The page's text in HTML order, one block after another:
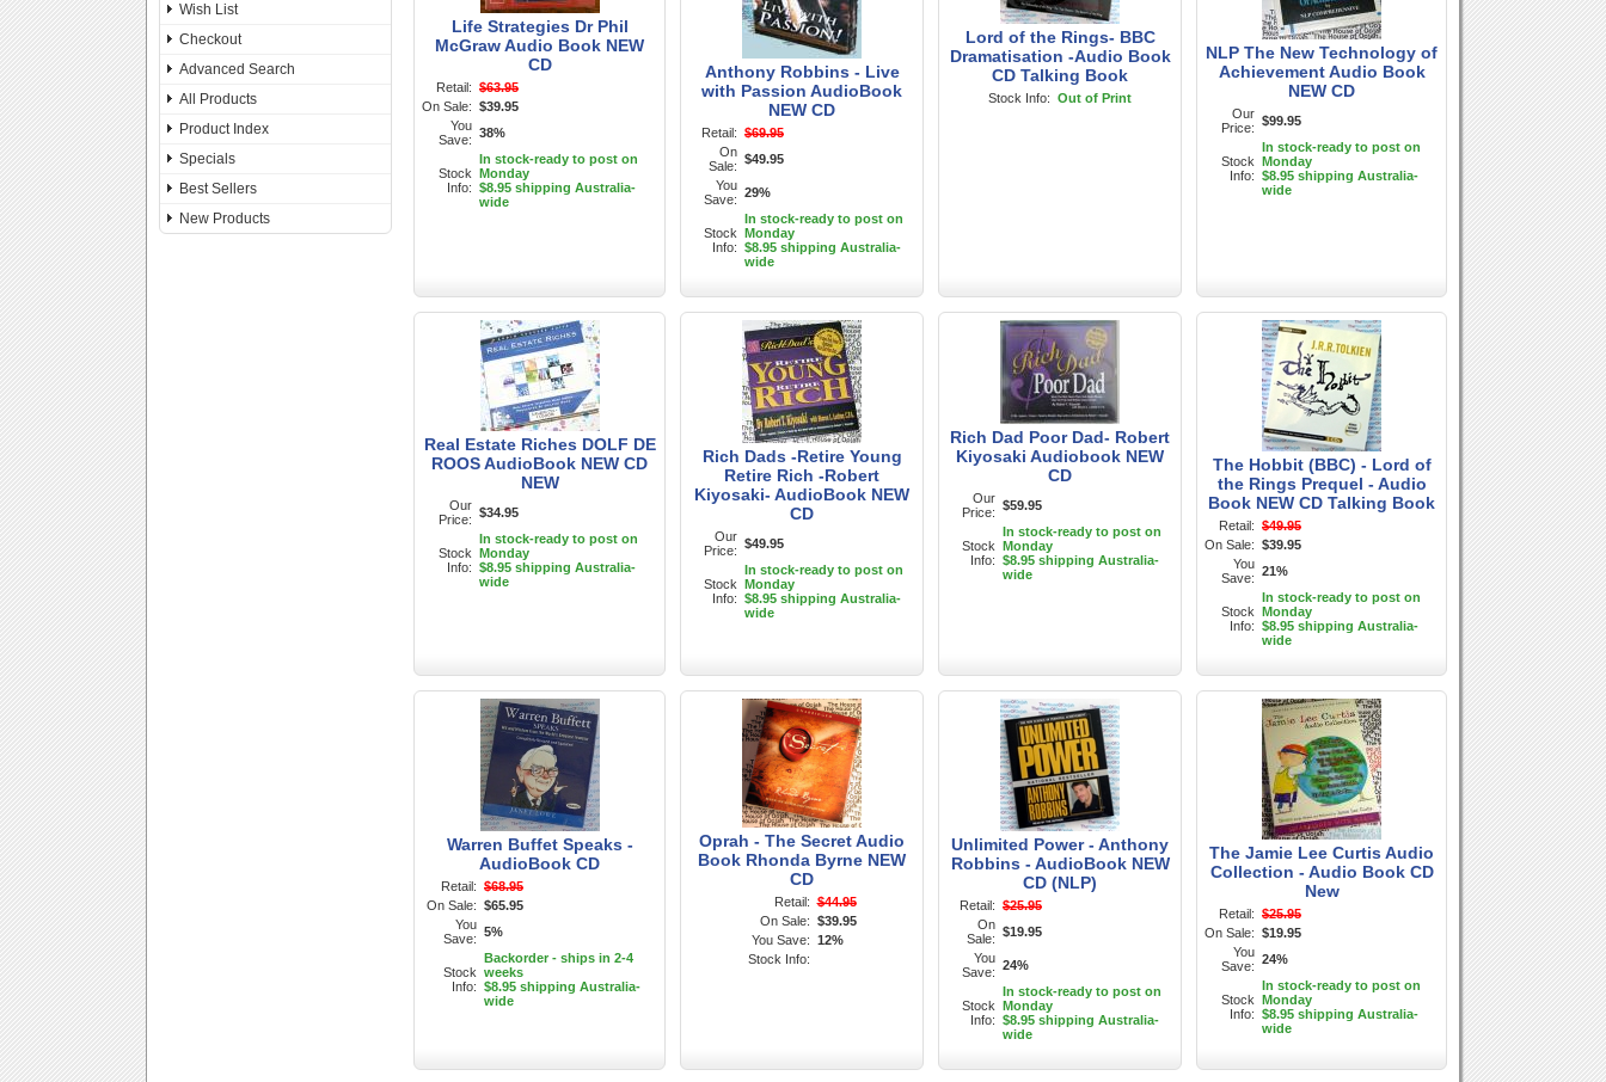
Wish List
Checkout
Advanced Search
All Products
Product Index
Specials
Best Sellers
New Products
Life Strategies Dr Phil
McGraw Audio Book NEW
CD
Retail: $63.95
On Sale: $39.95
You
Save: 38%
Stock
Info:
In stock-ready to post on
Monday
$8.95 shipping Australia-
wide
Anthony Robbins - Live
with Passion AudioBook
NEW CD
Retail: $69.95
On
Sale: $49.95
You
Save: 29%
Stock
Info:
In stock-ready to post on
Monday
$8.95 shipping Australia-
wide
Lord of the Rings- BBC
Dramatisation -Audio Book
CD Talking Book
Stock Info: Out of Print
NLP The New Technology of
Achievement Audio Book
NEW CD
Our
Price: $99.95
Stock
Info:
In stock-ready to post on
Monday
$8.95 shipping Australia-
wide
Real Estate Riches DOLF DE
ROOS AudioBook NEW CD
NEW
Our
Price: $34.95
Stock
Info:
In stock-ready to post on
Monday
$8.95 shipping Australia-
wide
Rich Dads -Retire Young
Retire Rich -Robert
Kiyosaki- AudioBook NEW
CD
Our
Price: $49.95
Stock
Info:
In stock-ready to post on
Monday
$8.95 shipping Australia-
wide
Rich Dad Poor Dad- Robert
Kiyosaki Audiobook NEW
CD
Our
Price: $59.95
Stock
Info:
In stock-ready to post on
Monday
$8.95 shipping Australia-
wide
The Hobbit (BBC) - Lord of
the Rings Prequel - Audio
Book NEW CD Talking Book
Retail: $49.95
On Sale: $39.95
You
Save: 21%
Stock
Info:
In stock-ready to post on
Monday
$8.95 shipping Australia-
wide
Warren Buffet Speaks -
AudioBook CD
Retail: $68.95
On Sale: $65.95
You
Save: 5%
Stock
Info:
Backorder - ships in 2-4
weeks
$8.95 shipping Australia-
wide
Oprah - The Secret Audio
Book Rhonda Byrne NEW
CD
Retail: $44.95
On Sale: $39.95
You Save: 12%
Stock Info:
Unlimited Power - Anthony
Robbins - AudioBook NEW
CD (NLP)
Retail: $25.95
On
Sale: $19.95
You
Save: 24%
Stock
Info:
In stock-ready to post on
Monday
$8.95 shipping Australia-
wide
The Jamie Lee Curtis Audio
Collection - Audio Book CD
New
Retail: $25.95
On Sale: $19.95
You
Save: 24%
Stock
Info:
In stock-ready to post on
Monday
$8.95 shipping Australia-
wide